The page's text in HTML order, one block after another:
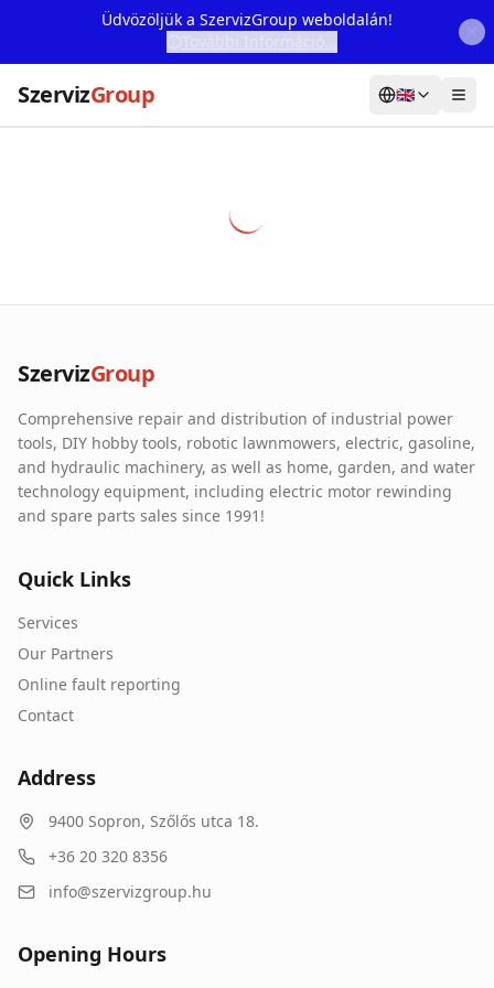
Üdvözöljük a SzervizGroup weboldalán!
SzervizGroup 🇬🇧
Our Partners
Contact
Online fault reporting
SzervizGroup
Comprehensive repair and distribution of industrial power
tools, DIY hobby tools, robotic lawnmowers, electric, gasoline,
and hydraulic machinery, as well as home, garden, and water
technology equipment, including electric motor rewinding
and spare parts sales since 1991!
Quick Links
Services
Our Partners
Online fault reporting
Contact
Address
9400 Sopron, Szőlős utca 18.
+36 20 320 8356
info@szervizgroup.hu
Opening Hours